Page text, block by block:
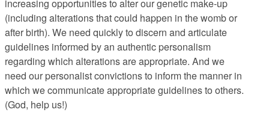
increasing opportunities to alter our genetic make-up
(including alterations that could happen in the womb or
after birth). We need quickly to discern and articulate
guidelines informed by an authentic personalism
regarding which alterations are appropriate. And we
need our personalist convictions to inform the manner in
which we communicate appropriate guidelines to others.
(God, help us!)